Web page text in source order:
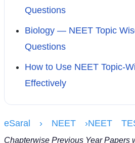
Questions
Biology — NEET Topic
Questions
How to Use NEET Topic-
Effectively
eSaral › NEET ›NEET
Chapterwise Previous Year Papers